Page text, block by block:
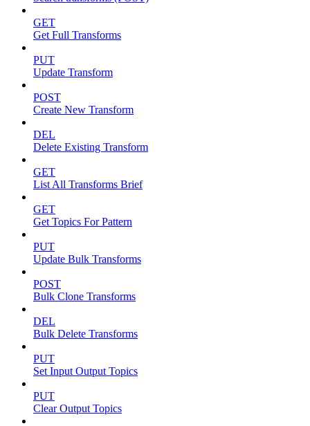
GET
Get Full Transforms
PUT
Update Transform
POST
Create New Transform
DEL
Delete Existing Transform
GET
List All Transforms Brief
GET
Get Topics For Pattern
PUT
Update Bulk Transforms
POST
Bulk Clone Transforms
DEL
Bulk Delete Transforms
PUT
Set Input Output Topics
PUT
Clear Output Topics